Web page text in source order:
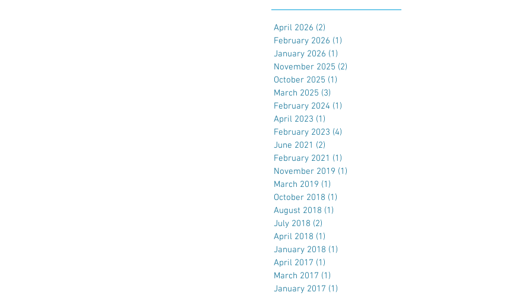
April 2026 (2)
February 2026 (1)
January 2026 (1)
November 2025 (2)
October 2025 (1)
March 2025 (3)
February 2024 (1)
April 2023 (1)
February 2023 (4)
June 2021 (2)
February 2021 (1)
November 2019 (1)
March 2019 (1)
October 2018 (1)
August 2018 (1)
July 2018 (2)
April 2018 (1)
January 2018 (1)
April 2017 (1)
March 2017 (1)
January 2017 (1)